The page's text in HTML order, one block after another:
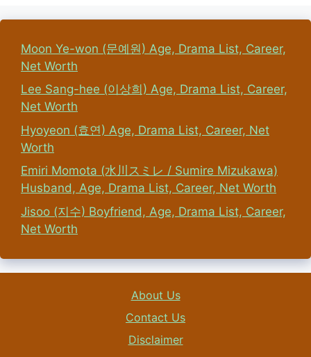
Moon Ye-won (문예원) Age, Drama List, Career,
Net Worth
Lee Sang-hee (이상희) Age, Drama List, Career,
Net Worth
Hyoyeon (효연) Age, Drama List, Career, Net
Worth
Emiri Momota (水川スミレ / Sumire Mizukawa)
Husband, Age, Drama List, Career, Net Worth
Jisoo (지수) Boyfriend, Age, Drama List, Career,
Net Worth
About Us
Contact Us
Disclaimer